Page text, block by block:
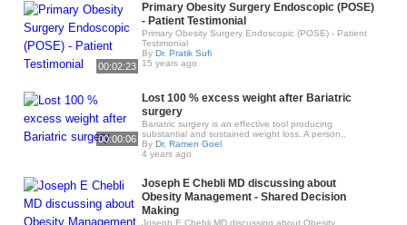
00:02:23
Primary Obesity Surgery Endoscopic (POSE)
- Patient Testimonial
Primary Obesity Surgery Endoscopic (POSE) - Patient
Testimonial
By Dr. Pratik Sufi
15 years ago
00:00:06
Lost 100 % excess weight after Bariatric
surgery
Bariatric surgery is an effective tool producing
substantial and sustained weight loss. A person..
By Dr. Ramen Goel
4 years ago
Joseph E Chebli MD discussing about
Obesity Management - Shared Decision
Making
Joseph E Chebli MD discussing about Obesity